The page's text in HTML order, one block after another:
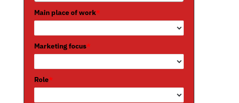
Main place of work*
Marketing focus*
Role*